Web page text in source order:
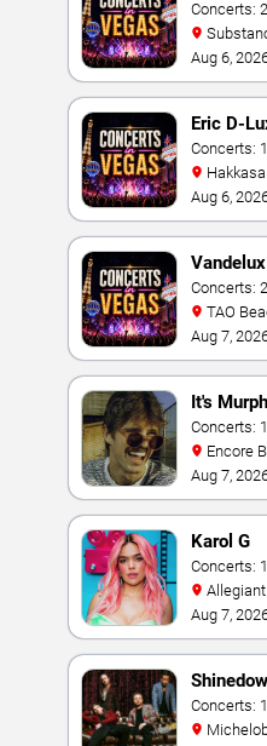
Concerts: 2
Aug 6,
Eric D-
Concerts: 1
Aug 6,
Vandelux
Concerts: 2
TAO
Aug 7,
It's Murph
Concerts: 1
Encore
Aug 7,
Karol G
Concerts: 1
Aug 7,
Concerts: 1